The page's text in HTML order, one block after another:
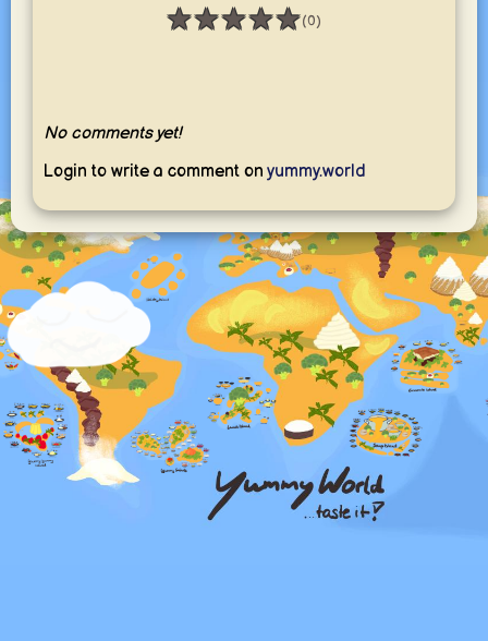
★★★★★
Rating: 0 / 5 (0)
No comments yet!
Login to write a comment on yummy.world